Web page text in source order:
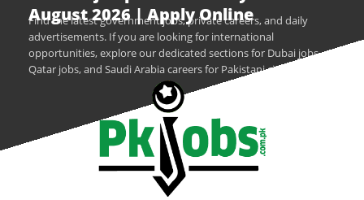
August 2026 | Apply Online
Find the latest government jobs, private careers, and daily
advertisements. If you are looking for international
opportunities, explore our dedicated sections for Dubai jobs,
Qatar jobs, and Saudi Arabia careers for Pakistani citizens.